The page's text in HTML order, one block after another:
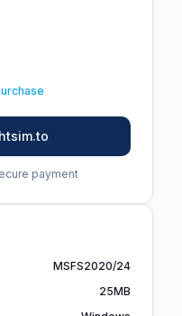
payment
MSFS2020/24
25MB